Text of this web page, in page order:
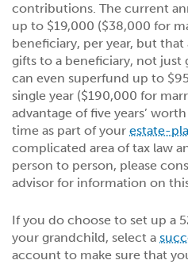
contributions. The current
up to $19,000 ($38,000 for
beneficiary, per year, but
gifts to a beneficiary, not just
can even superfund up to
single year ($190,000 for
advantage of five years’
time as part of your estate-
complicated area of tax law
person to person, please
advisor for information on
If you do choose to set up a
your grandchild, select a
account to make sure that